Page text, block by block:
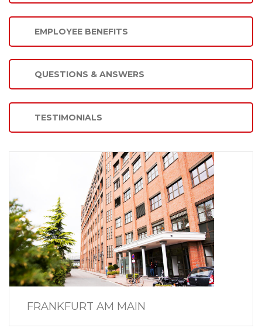
EMPLOYEE BENEFITS
QUESTIONS & ANSWERS
TESTIMONIALS
FRANKFURT AM MAIN